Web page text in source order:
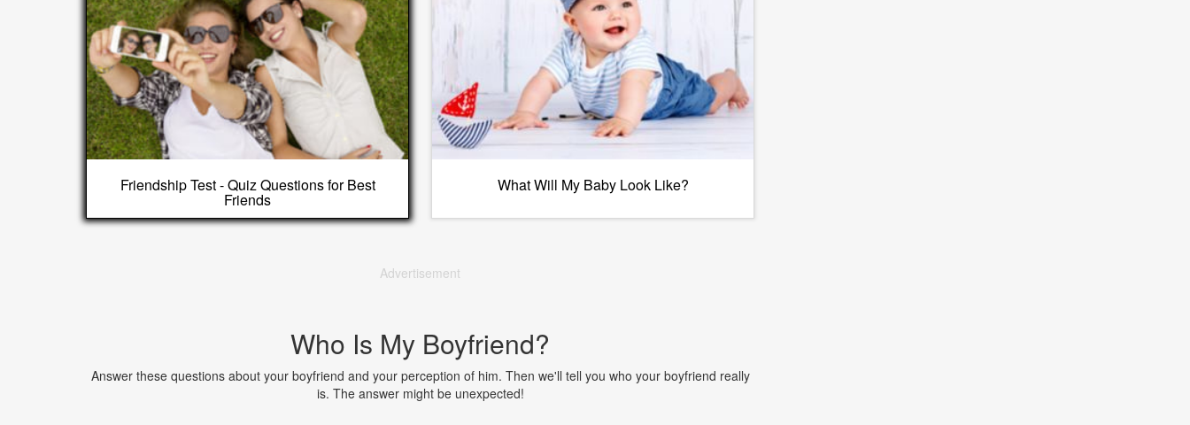
Friendship Test - Quiz Questions for Best
Friends
What Will My Baby Look Like?
Advertisement
Who Is My Boyfriend?
Answer these questions about your boyfriend and your perception of him. Then we'll tell you who your boyfriend really
is. The answer might be unexpected!